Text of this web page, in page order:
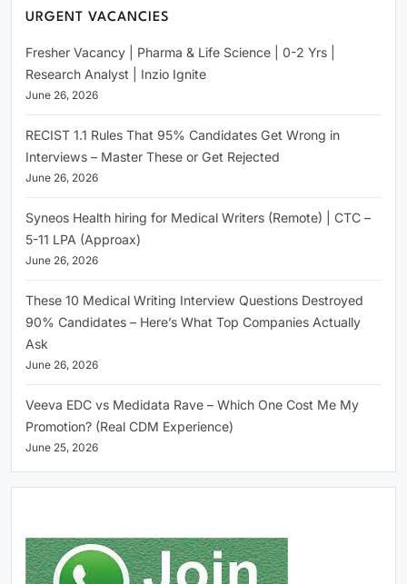
URGENT VACANCIES
Fresher Vacancy | Pharma & Life Science | 0-2 Yrs |
Research Analyst | Inzio Ignite
June 26, 2026
RECIST 1.1 Rules That 95% Candidates Get Wrong in
Interviews – Master These or Get Rejected
June 26, 2026
Syneos Health hiring for Medical Writers (Remote) | CTC –
5-11 LPA (Approax)
June 26, 2026
These 10 Medical Writing Interview Questions Destroyed
90% Candidates – Here’s What Top Companies Actually
Ask
June 26, 2026
Veeva EDC vs Medidata Rave – Which One Cost Me My
Promotion? (Real CDM Experience)
June 25, 2026